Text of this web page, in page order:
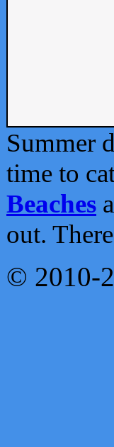
Summer
time to
Beaches
out.
© 2010-